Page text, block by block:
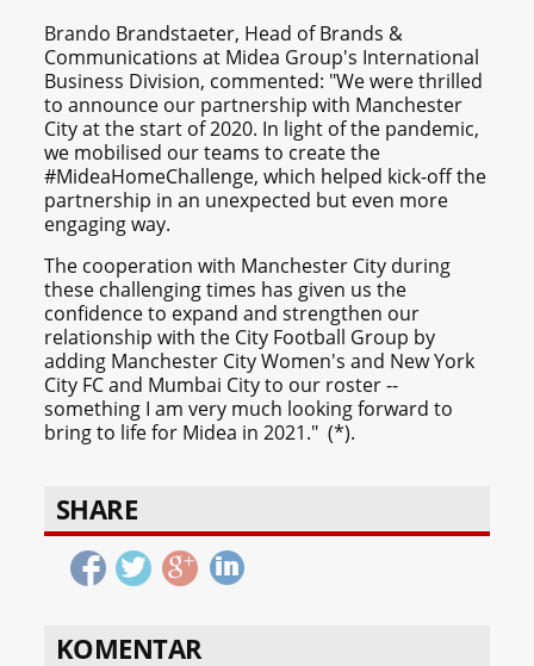
Brando Brandstaeter, Head of Brands &
Communications at Midea Group's International
Business Division, commented: "We were thrilled
to announce our partnership with Manchester
City at the start of 2020. In light of the pandemic,
we mobilised our teams to create the
#MideaHomeChallenge, which helped kick-off the
partnership in an unexpected but even more
engaging way.
The cooperation with Manchester City during
these challenging times has given us the
confidence to expand and strengthen our
relationship with the City Football Group by
adding Manchester City Women's and New York
City FC and Mumbai City to our roster --
something I am very much looking forward to
bring to life for Midea in 2021." (*).
SHARE
KOMENTAR